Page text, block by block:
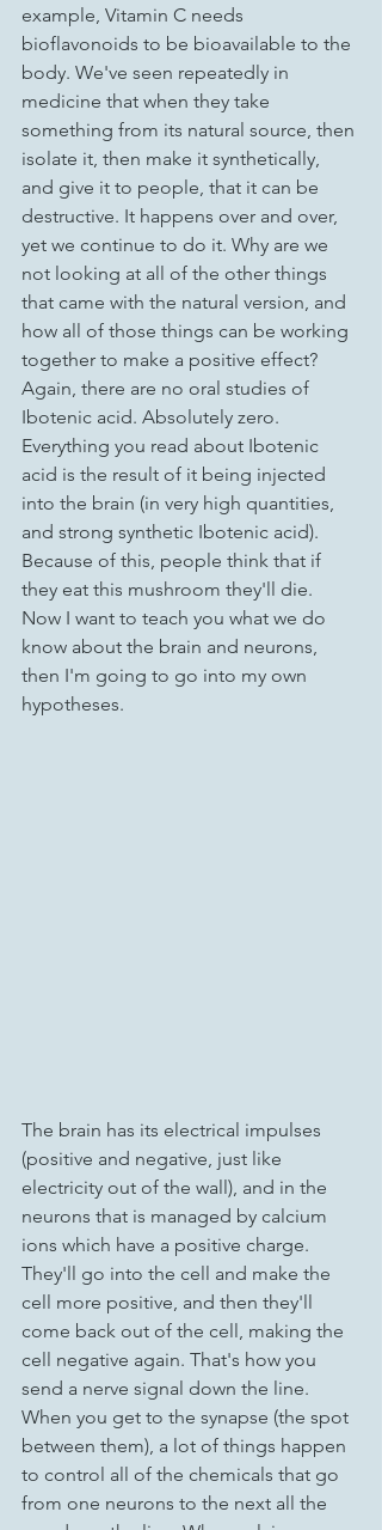
example, Vitamin C needs
bioflavonoids to be bioavailable to the
body. We've seen repeatedly in
medicine that when they take
something from its natural source, then
isolate it, then make it synthetically,
and give it to people, that it can be
destructive. It happens over and over,
yet we continue to do it. Why are we
not looking at all of the other things
that came with the natural version, and
how all of those things can be working
together to make a positive effect?
Again, there are no oral studies of
Ibotenic acid. Absolutely zero.
Everything you read about Ibotenic
acid is the result of it being injected
into the brain (in very high quantities,
and strong synthetic Ibotenic acid).
Because of this, people think that if
they eat this mushroom they'll die.
Now I want to teach you what we do
know about the brain and neurons,
then I'm going to go into my own
hypotheses.
The brain has its electrical impulses
(positive and negative, just like
electricity out of the wall), and in the
neurons that is managed by calcium
ions which have a positive charge.
They'll go into the cell and make the
cell more positive, and then they'll
come back out of the cell, making the
cell negative again. That's how you
send a nerve signal down the line.
When you get to the synapse (the spot
between them), a lot of things happen
to control all of the chemicals that go
from one neurons to the next all the